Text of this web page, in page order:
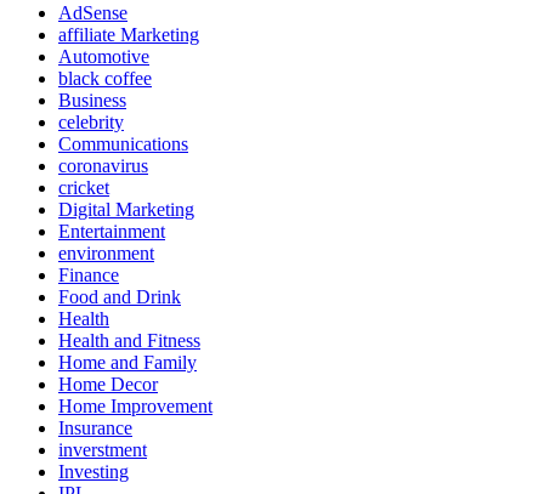
AdSense
affiliate Marketing
Automotive
black coffee
Business
celebrity
Communications
coronavirus
cricket
Digital Marketing
Entertainment
environment
Finance
Food and Drink
Health
Health and Fitness
Home and Family
Home Decor
Home Improvement
Insurance
inverstment
Investing